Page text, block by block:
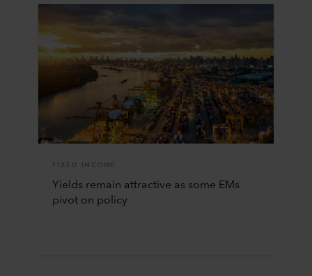
FIXED INCOME
Yields remain attractive as some EMs
pivot on policy